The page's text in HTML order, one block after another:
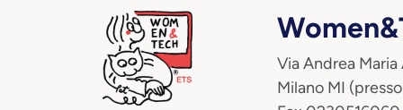
Via Andrea Maria
Milano MI